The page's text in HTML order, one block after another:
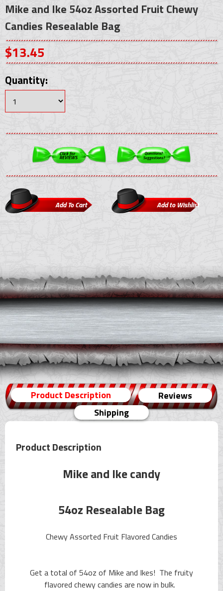
Mike and Ike 54oz Assorted Fruit Chewy
Candies Resealable Bag
$13.45
Quantity:
Product Description
Reviews
Shipping
Product Description
Mike and Ike candy
54oz Resealable Bag
Chewy Assorted Fruit Flavored Candies
Get a total of 54oz of Mike and Ikes! The fruity
flavored chewy candies are now in bulk.